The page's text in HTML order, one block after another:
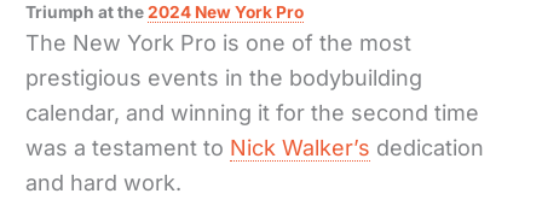
Triumph at the2024 New York Pro
The New York Pro is one of the most
prestigious events in the bodybuilding
calendar, and winning it for the second time
was a testament to Nick Walker’s dedication
and hard work.